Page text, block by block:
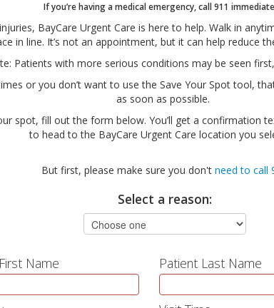
If you’re having a medical emergency, call 911
BayCare Urgent Care is here to help. Walk in
in line. It’s not an appointment, but it can help reduce
Patients with more serious conditions may be seen
or you don’t want to use the Save Your Spot tool,
as soon as possible.
spot, fill out the form below. You’ll get a confirmation
to head to the BayCare Urgent Care location you
But first, please make sure you don'tneed to call
Select a reason:
Name Patient Last Name